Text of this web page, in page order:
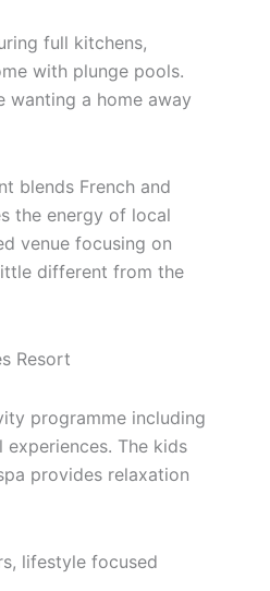
full kitchens,
with plunge pools.
wanting a home away
blends French and
the energy of local
venue focusing on
different from the
programme including
The kids
provides relaxation
lifestyle focused